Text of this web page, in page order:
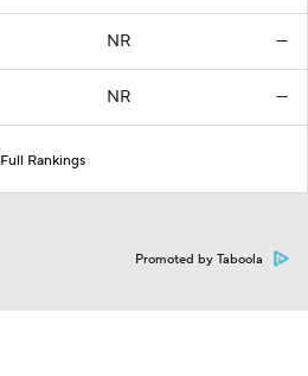
NR —
NR —
Full Rankings
Promoted by Taboola